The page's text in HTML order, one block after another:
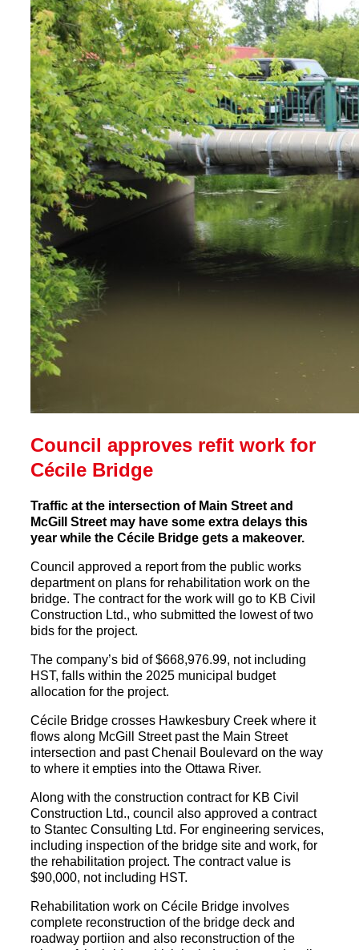
Council approves refit work for
Cécile Bridge
Traffic at the intersection of Main Street and
McGill Street may have some extra delays this
year while the Cécile Bridge gets a makeover.
Council approved a report from the public works
department on plans for rehabilitation work on the
bridge. The contract for the work will go to KB Civil
Construction Ltd., who submitted the lowest of two
bids for the project.
The company’s bid of $668,976.99, not including
HST, falls within the 2025 municipal budget
allocation for the project.
Cécile Bridge crosses Hawkesbury Creek where it
flows along McGill Street past the Main Street
intersection and past Chenail Boulevard on the way
to where it empties into the Ottawa River.
Along with the construction contract for KB Civil
Construction Ltd., council also approved a contract
to Stantec Consulting Ltd. For engineering services,
including inspection of the bridge site and work, for
the rehabilitation project. The contract value is
$90,000, not including HST.
Rehabilitation work on Cécile Bridge involves
complete reconstruction of the bridge deck and
roadway portiion and also reconstruction of the